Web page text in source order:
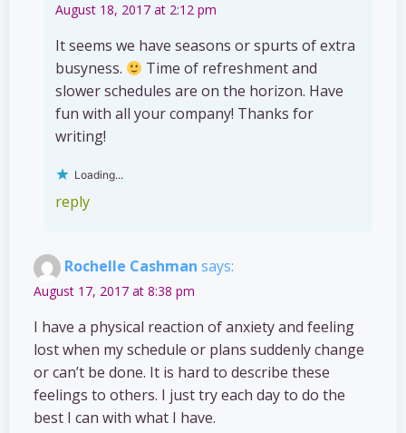
August 18, 2017 at 2:12 pm
It seems we have seasons or spurts of extra
busyness.
Time of refreshment and
slower schedules are on the horizon. Have
fun with all your company! Thanks for
writing!
Loading...
reply
Rochelle Cashman says:
August 17, 2017 at 8:38 pm
I have a physical reaction of anxiety and feeling
lost when my schedule or plans suddenly change
or can’t be done. It is hard to describe these
feelings to others. I just try each day to do the
best I can with what I have.